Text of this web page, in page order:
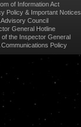
of Information Act
Policy & Important Notices
Advisory Council
General Hotline
of the Inspector General
Communications Policy